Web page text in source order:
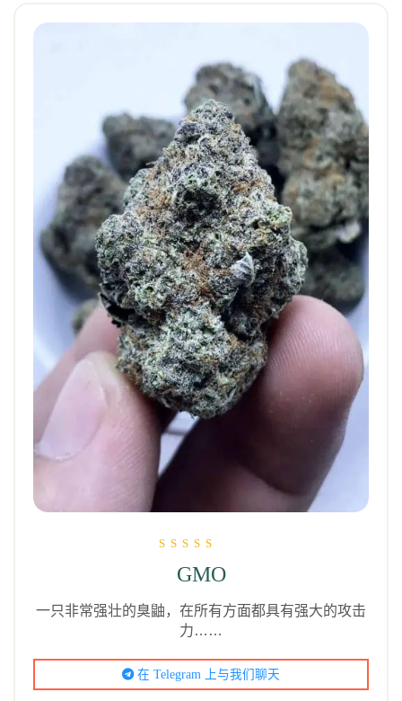
5.00
（满分 5 分）
GMO
一只非常强壮的臭鼬，在所有方面都具有强大的攻击
力……
在 Telegram 上与我们聊天